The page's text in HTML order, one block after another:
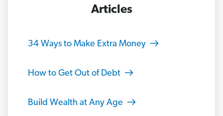
Articles
34 Ways to Make Extra Money
How to Get Out of Debt
Build Wealth at Any Age